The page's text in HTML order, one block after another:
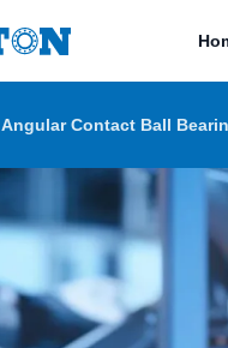
Angular Contact Ball